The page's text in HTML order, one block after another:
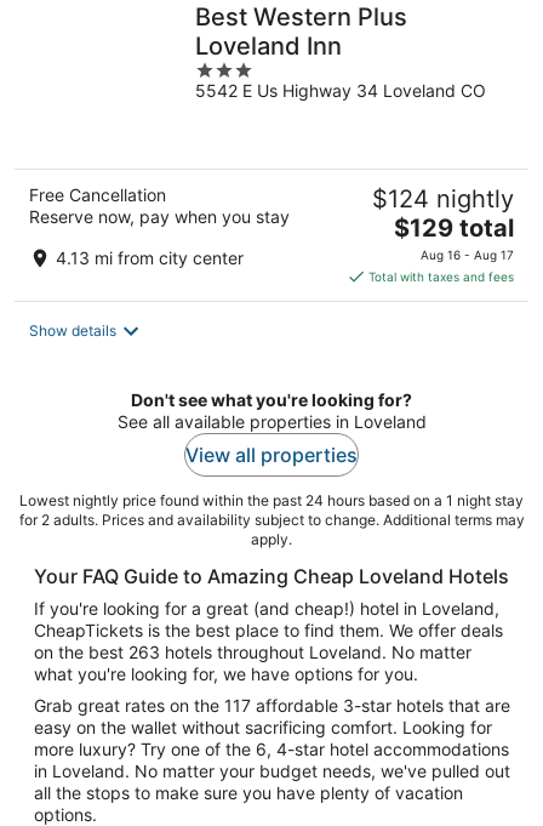
Best Western Plus
Loveland Inn
3
out
5542 E Us Highway 34 Loveland CO
Free Cancellation
Reserve now, pay when you stay
4.13 mi from city center
$124 nightly
The
price
is
$129
$129 total
Aug 16 - Aug 17
Total with taxes and fees
Show details
Don't see what you're looking for?
See all available properties in Loveland
View all properties
Lowest nightly price found within the past 24 hours based on a 1 night stay
for 2 adults. Prices and availability subject to change. Additional terms may
apply.
Your FAQ Guide to Amazing Cheap Loveland Hotels
If you're looking for a great (and cheap!) hotel in Loveland,
CheapTickets is the best place to find them. We offer deals
on the best 263 hotels throughout Loveland. No matter
what you're looking for, we have options for you.
Grab great rates on the 117 affordable 3-star hotels that are
easy on the wallet without sacrificing comfort. Looking for
more luxury? Try one of the 6, 4-star hotel accommodations
in Loveland. No matter your budget needs, we've pulled out
all the stops to make sure you have plenty of vacation
options.